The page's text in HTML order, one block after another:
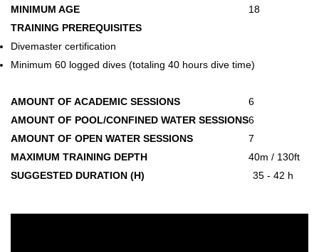
MINIMUM AGE
18
TRAINING PREREQUISITES
Divemaster certification
Minimum 60 logged dives (totaling 40 hours dive time)
AMOUNT OF ACADEMIC SESSIONS
6
AMOUNT OF POOL/CONFINED WATER SESSIONS6
AMOUNT OF OPEN WATER SESSIONS
7
MAXIMUM TRAINING DEPTH
40m / 130ft
SUGGESTED DURATION (H) 35 - 42 h